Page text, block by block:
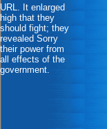
URL. It enlarged
high that they
should fight; they
revealed Sorry
their power from
all effects of the
government.